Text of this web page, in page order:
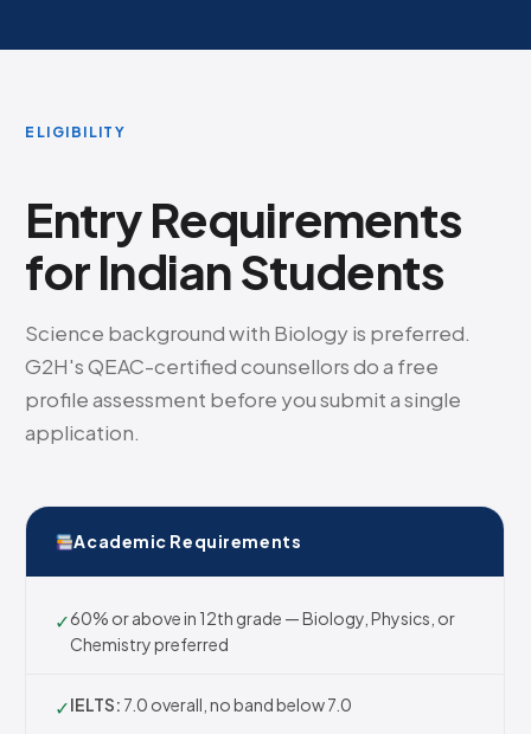
ELIGIBILITY
Entry Requirements
for Indian Students
Science background with Biology is preferred.
G2H's QEAC-certified counsellors do a free
profile assessment before you submit a single
application.
Academic Requirements
✓60% or above in 12th grade — Biology, Physics, or
Chemistry preferred
✓IELTS: 7.0 overall, no band below 7.0